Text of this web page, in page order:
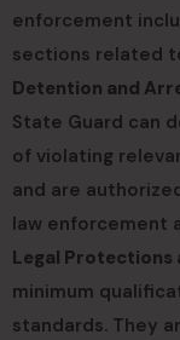
enforcement
sections related
Detention and
State Guard can
of violating
and are
law enforcement
Legal Protections
minimum
standards. They